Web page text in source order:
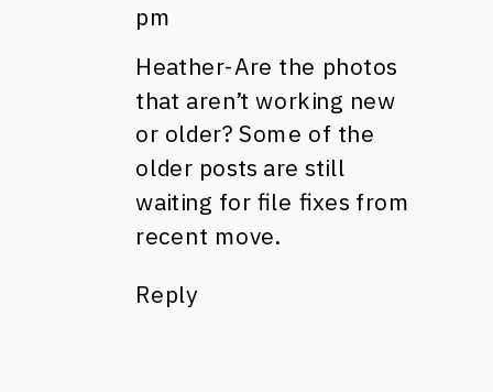
pm
Heather-Are the photos
that aren’t working new
or older? Some of the
older posts are still
waiting for file fixes from
recent move.
Reply